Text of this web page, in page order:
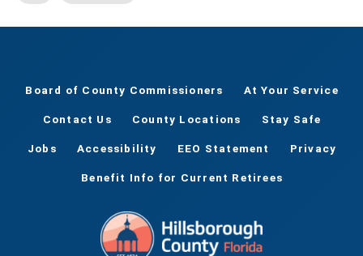
Board of County Commissioners At Your Service
Contact Us County Locations Stay Safe
Jobs Accessibility EEO Statement Privacy
Benefit Info for Current Retirees